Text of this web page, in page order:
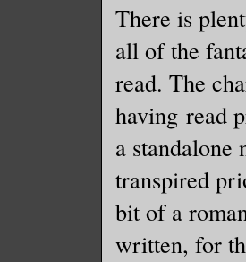
There is
all of the
read. The
having read
a
transpired
bit of a
written, for